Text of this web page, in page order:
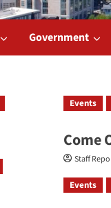
Government
Events
Come
Staff
Events